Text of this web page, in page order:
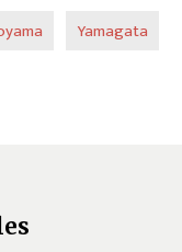
Yamagata